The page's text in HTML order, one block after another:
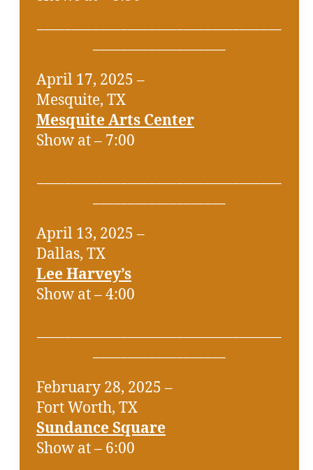
April 17, 2025 –
Mesquite, TX
Mesquite Arts Center
Show at – 7:00
April 13, 2025 –
Dallas, TX
Lee Harvey’s
Show at – 4:00
February 28, 2025 –
Fort Worth, TX
Sundance Square
Show at – 6:00